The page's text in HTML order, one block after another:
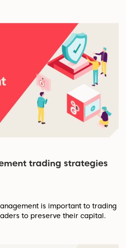
trading strategies
is important to trading
to preserve their capital.